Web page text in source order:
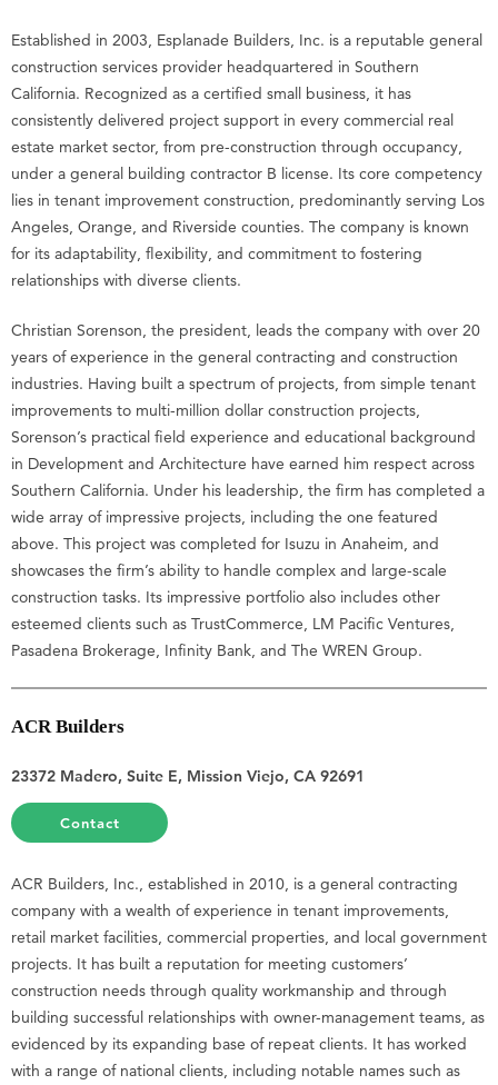
Established in 2003, Esplanade Builders, Inc. is a reputable general
construction services provider headquartered in Southern
California. Recognized as a certified small business, it has
consistently delivered project support in every commercial real
estate market sector, from pre-construction through occupancy,
under a general building contractor B license. Its core competency
lies in tenant improvement construction, predominantly serving Los
Angeles, Orange, and Riverside counties. The company is known
for its adaptability, flexibility, and commitment to fostering
relationships with diverse clients.
Christian Sorenson, the president, leads the company with over 20
years of experience in the general contracting and construction
industries. Having built a spectrum of projects, from simple tenant
improvements to multi-million dollar construction projects,
Sorenson’s practical field experience and educational background
in Development and Architecture have earned him respect across
Southern California. Under his leadership, the firm has completed a
wide array of impressive projects, including the one featured
above. This project was completed for Isuzu in Anaheim, and
showcases the firm’s ability to handle complex and large-scale
construction tasks. Its impressive portfolio also includes other
esteemed clients such as TrustCommerce, LM Pacific Ventures,
Pasadena Brokerage, Infinity Bank, and The WREN Group.
ACR Builders
23372 Madero, Suite E, Mission Viejo, CA 92691
Contact
ACR Builders, Inc., established in 2010, is a general contracting
company with a wealth of experience in tenant improvements,
retail market facilities, commercial properties, and local government
projects. It has built a reputation for meeting customers’
construction needs through quality workmanship and through
building successful relationships with owner-management teams, as
evidenced by its expanding base of repeat clients. It has worked
with a range of national clients, including notable names such as